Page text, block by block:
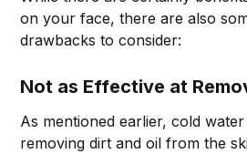
on your face, there are also
drawbacks to consider:
Not as Effective at
As mentioned earlier, cold
removing dirt and oil from the